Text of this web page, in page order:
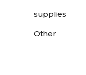
supplies
Other